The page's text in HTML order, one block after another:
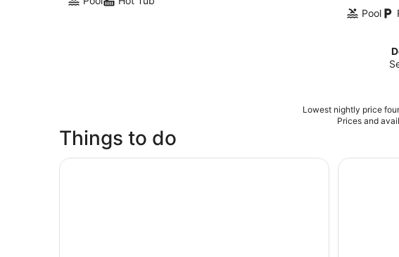
Pool
Lowest nightly price
Prices and
Things to do
Houston: Space Center Houston Admission Ticket Space